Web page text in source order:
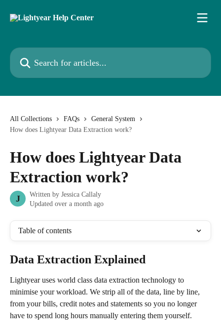
Search for articles...
All Collections FAQs
General System
How does Lightyear Data Extraction work?
How does Lightyear Data
Extraction work?
J Written by Jessica Callaly
Updated over a month ago
Table of contents
Data Extraction Explained
Lightyear uses world class data extraction technology to
minimise your workload. We strip all of the data, line by line,
from your bills, credit notes and statements so you no longer
have to spend long hours manually entering them yourself.